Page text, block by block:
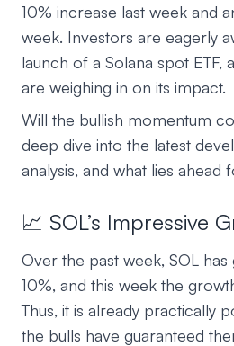
10% increase last week and
week. Investors are eagerly
launch of a Solana spot ETF,
are weighing in on its impact.
Will the bullish momentum
deep dive into the latest
analysis, and what lies ahead
📈 SOL’s Impressive
Over the past week, SOL
10%, and this week the
Thus, it is already practically
the bulls have guaranteed